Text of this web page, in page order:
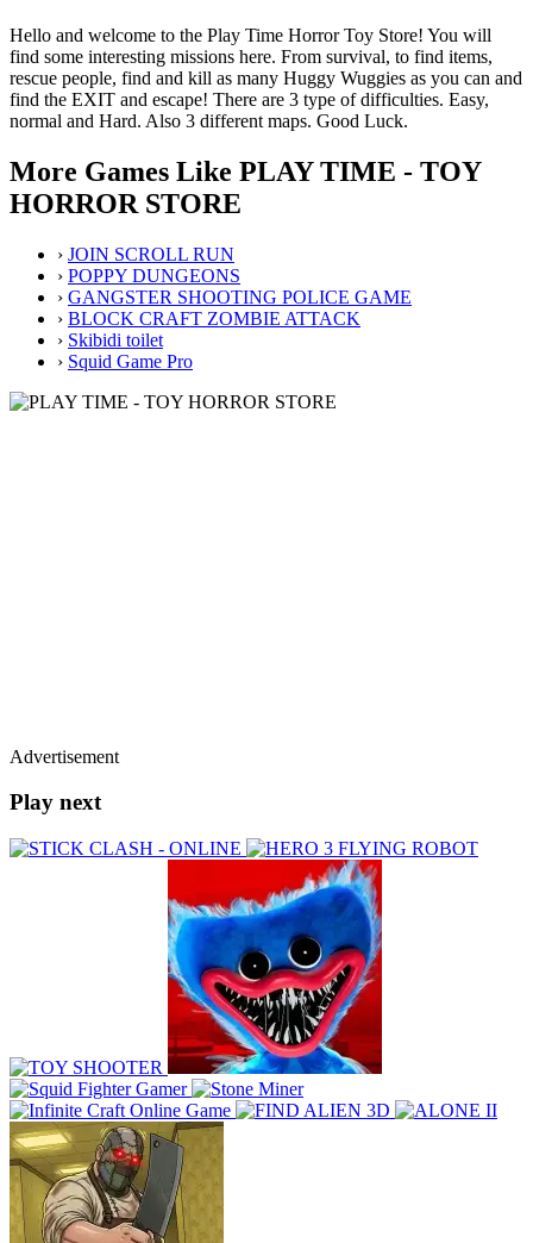
Hello and welcome to the Play Time Horror Toy Store! You will
find some interesting missions here. From survival, to find items,
rescue people, find and kill as many Huggy Wuggies as you can and
find the EXIT and escape! There are 3 type of difficulties. Easy,
normal and Hard. Also 3 different maps. Good Luck.
More Games Like PLAY TIME - TOY
HORROR STORE
› JOIN SCROLL RUN
› POPPY DUNGEONS
› GANGSTER SHOOTING POLICE GAME
› BLOCK CRAFT ZOMBIE ATTACK
› Skibidi toilet
› Squid Game Pro
Advertisement
Play next